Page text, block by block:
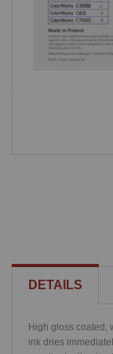
DETAILS
High gloss coated,
ink dries